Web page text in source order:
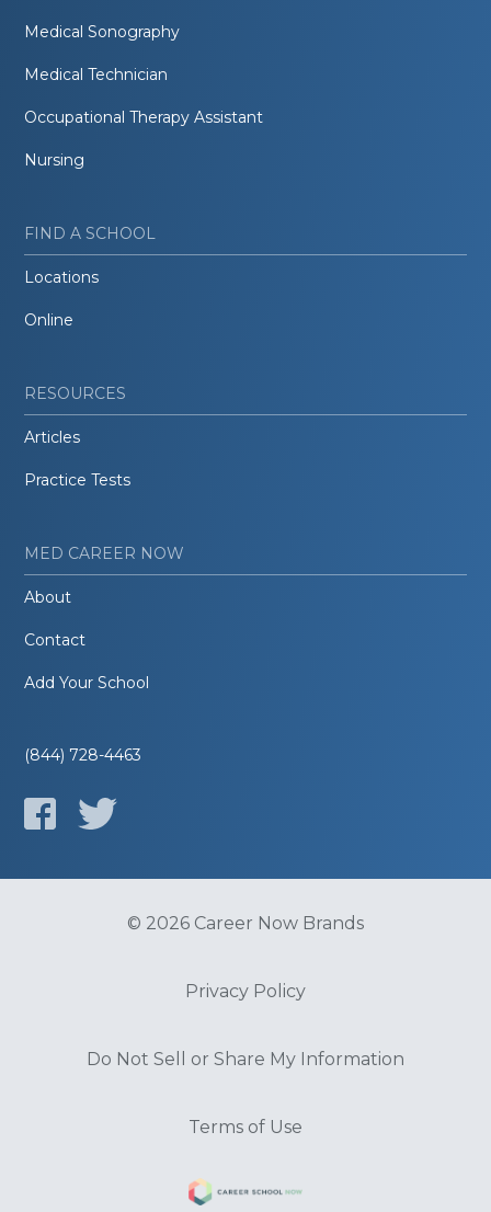
Medical Sonography
Medical Technician
Occupational Therapy Assistant
Nursing
FIND A SCHOOL
Locations
Online
RESOURCES
Articles
Practice Tests
MED CAREER NOW
About
Contact
Add Your School
(844) 728-4463
© 2026 Career Now Brands
Privacy Policy
Do Not Sell or Share My Information
Terms of Use